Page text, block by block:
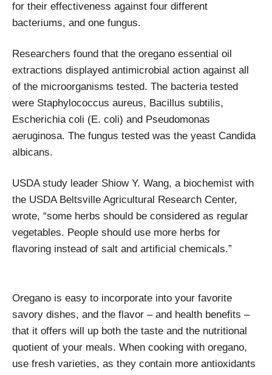
for their effectiveness against four different
bacteriums, and one fungus.
Researchers found that the oregano essential oil
extractions displayed antimicrobial action against all
of the microorganisms tested. The bacteria tested
were Staphylococcus aureus, Bacillus subtilis,
Escherichia coli (E. coli) and Pseudomonas
aeruginosa. The fungus tested was the yeast Candida
albicans.
USDA study leader Shiow Y. Wang, a biochemist with
the USDA Beltsville Agricultural Research Center,
wrote, “some herbs should be considered as regular
vegetables. People should use more herbs for
flavoring instead of salt and artificial chemicals.”
Oregano is easy to incorporate into your favorite
savory dishes, and the flavor – and health benefits –
that it offers will up both the taste and the nutritional
quotient of your meals. When cooking with oregano,
use fresh varieties, as they contain more antioxidants